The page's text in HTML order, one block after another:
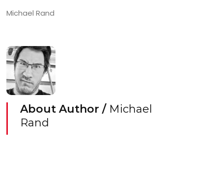
Michael Rand
About Author / Michael
Rand